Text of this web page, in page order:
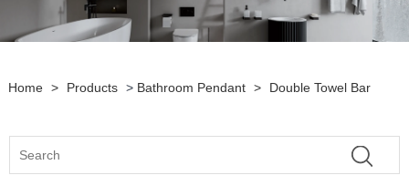
Home > Products > Bathroom Pendant > Double Towel Bar